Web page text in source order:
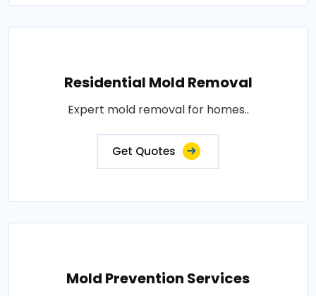
Residential Mold Removal
Expert mold removal for homes..
Get Quotes
Mold Prevention Services